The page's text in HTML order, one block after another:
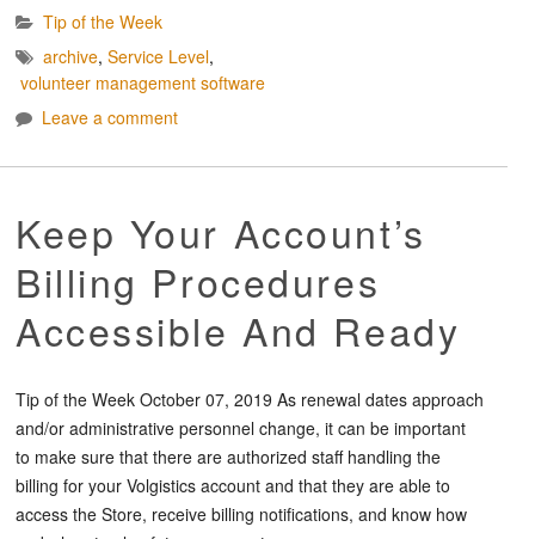
Tip of the Week
archive, Service Level,
volunteer management software
Leave a comment
Keep Your Account’s
Billing Procedures
Accessible And Ready
Tip of the Week October 07, 2019 As renewal dates approach
and/or administrative personnel change, it can be important
to make sure that there are authorized staff handling the
billing for your Volgistics account and that they are able to
access the Store, receive billing notifications, and know how